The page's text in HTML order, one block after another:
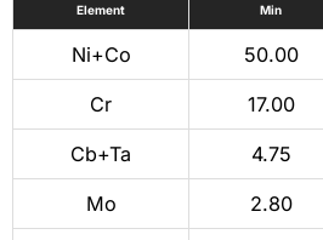
Element Min
Ni+Co 50.00
Cr 17.00
Cb+Ta 4.75
Mo 2.80